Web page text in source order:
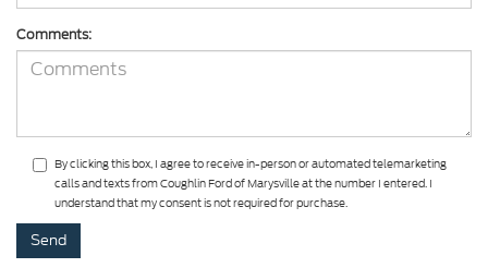
Comments:
By clicking this box, I agree to receive in-person or automated telemarketing
calls and texts from Coughlin Ford of Marysville at the number I entered. I
understand that my consent is not required for purchase.